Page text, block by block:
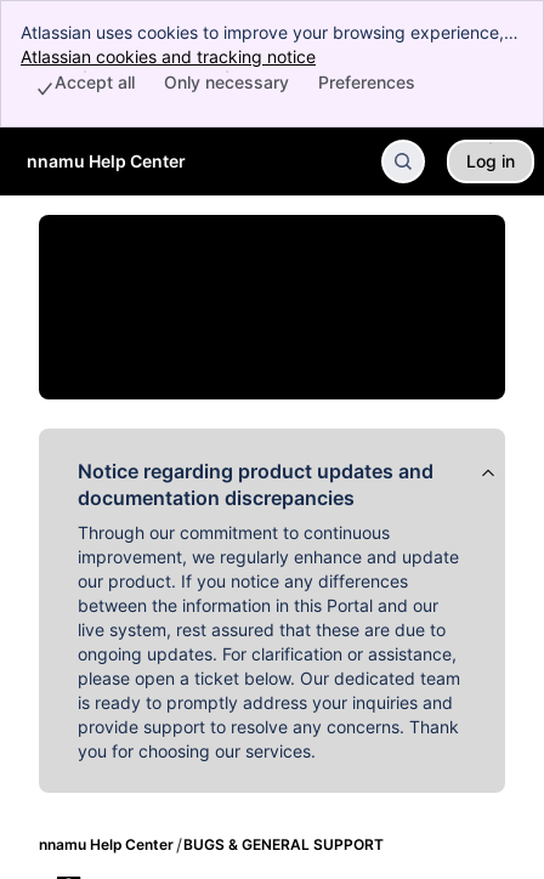
Atlassian uses cookies to improve your browsing experience,
perform analytics and research, and conduct advertising.
Accept all cookies to indicate that you agree to our use of
Atlassian cookies and tracking notice
Preferences
Only necessary
Accept all
Skip to Main Content
nnamu Help Center Log in
Notice regarding product updates and
documentation discrepancies
Through our commitment to continuous
improvement, we regularly enhance and update
our product. If you notice any differences
between the information in this Portal and our
live system, rest assured that these are due to
ongoing updates. For clarification or assistance,
please open a ticket below. Our dedicated team
is ready to promptly address your inquiries and
provide support to resolve any concerns. Thank
you for choosing our services.
nnamu Help Center BUGS & GENERAL SUPPORT